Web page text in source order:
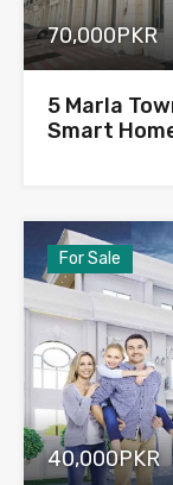
70,000PKR
5 Marla
Smart
For Sale
40,000PKR